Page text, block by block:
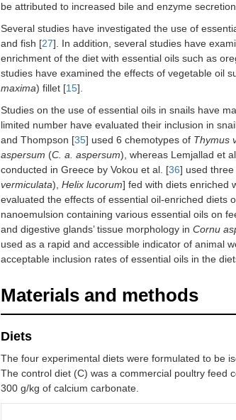
be attributed to increased bile and enzyme
Several studies have investigated the use of
and fish [27]. In addition, several studies have
enrichment of the diet with essential oils such as
studies have examined the effects of vegetable oil
maxima) fillet [15].
Studies on the use of essential oils in snails have
limited number have evaluated their inclusion in
and Thompson [35] used 6 chemotypes of Thymus
aspersum (C. a. aspersum), whereas Lemjallad et
conducted in Greece by Vokou et al. [36] used
vermiculata), Helix lucorum] fed with diets enriched
evaluated the effects of essential oil-enriched diets
nanoemulsion containing various essential oils on
and digestive glands’ tissue morphology in Cornu
used as a rapid and accessible indicator of animal
acceptable inclusion rates of essential oils in the
Materials and methods
Diets
The four experimental diets were formulated to be
The control diet (C) was a commercial poultry feed
300 g/kg of calcium carbonate.